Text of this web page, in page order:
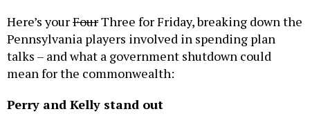
Here’s yourFourThree for Friday, breaking down the
Pennsylvania players involved in spending plan
talks – and what a government shutdown could
mean for the commonwealth:
Perry and Kelly stand out